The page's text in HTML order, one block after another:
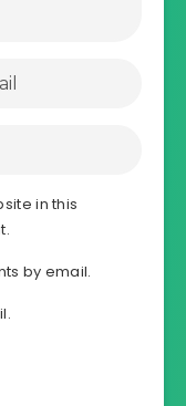
in this
by email.